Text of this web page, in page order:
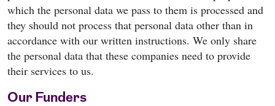
which the personal data we pass to them is processed and
they should not process that personal data other than in
accordance with our written instructions. We only share
the personal data that these companies need to provide
their services to us.
Our Funders